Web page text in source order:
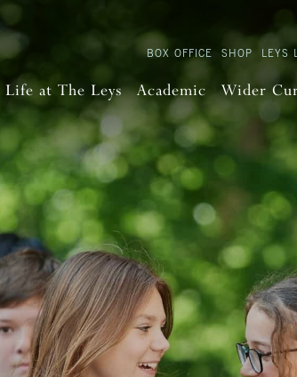
BOX OFFICE SHOP LEYS
Life at The Leys Academic Wider